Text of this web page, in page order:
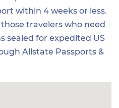
within 4 weeks or less.
travelers who need
sealed for expedited US
Allstate Passports &